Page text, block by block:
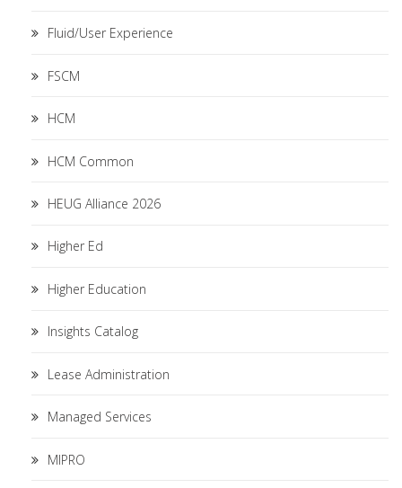
Fluid/User Experience
FSCM
HCM
HCM Common
HEUG Alliance 2026
Higher Ed
Higher Education
Insights Catalog
Lease Administration
Managed Services
MIPRO